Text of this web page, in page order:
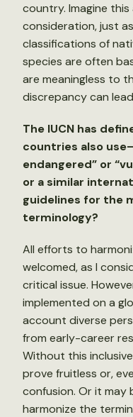
country. Imagine
consideration, just
classifications of
species are often
are meaningless to
discrepancy can
The IUCN has
countries also
endangered” or
or a similar
guidelines for the
terminology?
All efforts to
welcomed, as I
critical issue.
implemented on a
account diverse
from early-career
Without this
prove fruitless or,
confusion. Or it may
harmonize the